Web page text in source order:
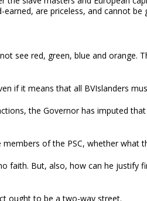
are priceless, and cannot be
see red, green, blue and orange.
if it means that all BVIslanders
the Governor has imputed
of the PSC, whether what
faith. But, also, how can he justify
ought to be a two-way street.